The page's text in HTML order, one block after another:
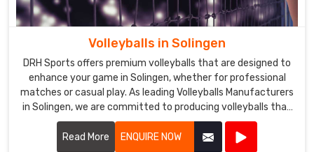
Volleyballs in Solingen
DRH Sports offers premium volleyballs that are designed to
enhance your game in Solingen, whether for professional
matches or casual play. As leading Volleyballs Manufacturers
in Solingen, we are committed to producing volleyballs that
meet the highest standards of quality and performance.
Read More
ENQUIRE NOW